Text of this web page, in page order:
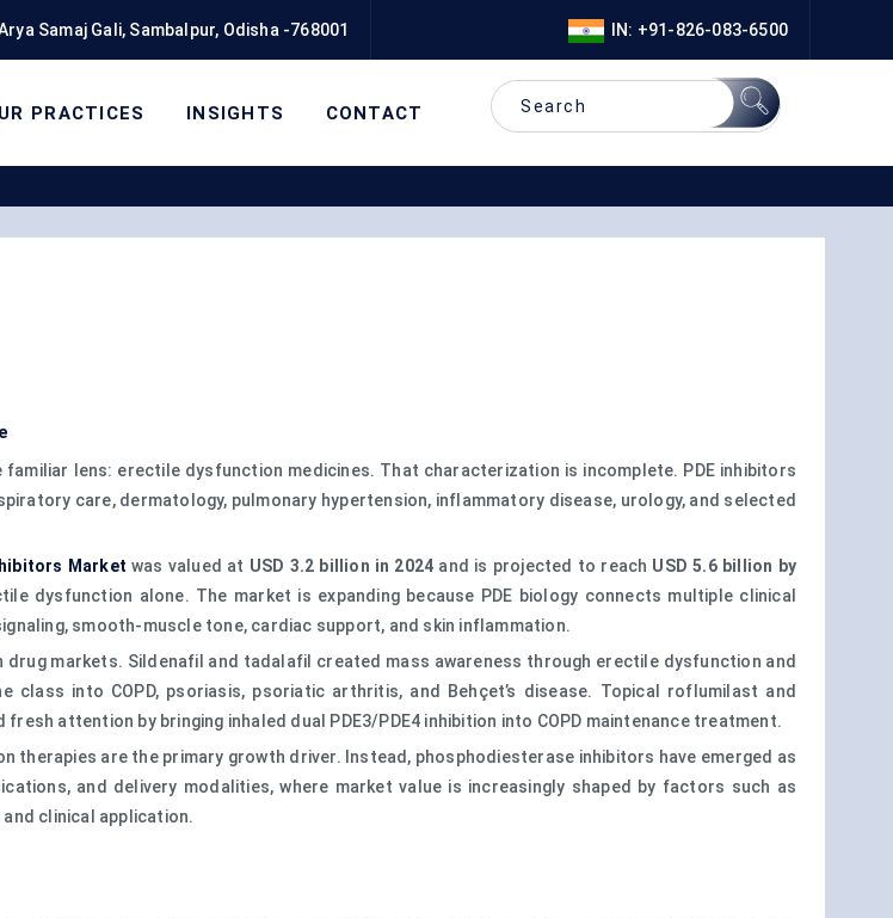
Samaj Gali, Sambalpur, Odisha -768001 IN: +91-826-083-6500
PRACTICES INSIGHTS CONTACT
lens: erectile dysfunction medicines. That characterization is incomplete. PDE inhibitors
care, dermatology, pulmonary hypertension, inflammatory disease, urology, and selected
Market was valued at USD 3.2 billion in 2024 and is projected to reach USD 5.6 billion by
dysfunction alone. The market is expanding because PDE biology connects multiple clinical
smooth-muscle tone, cardiac support, and skin inflammation.
markets. Sildenafil and tadalafil created mass awareness through erectile dysfunction and
into COPD, psoriasis, psoriatic arthritis, and Behçet’s disease. Topical roflumilast and
attention by bringing inhaled dual PDE3/PDE4 inhibition into COPD maintenance treatment.
are the primary growth driver. Instead, phosphodiesterase inhibitors have emerged as
and delivery modalities, where market value is increasingly shaped by factors such as
clinical application.